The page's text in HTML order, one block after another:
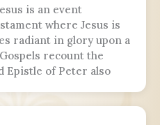
is an event
where Jesus is
radiant in glory upon a
recount the
Epistle of Peter also